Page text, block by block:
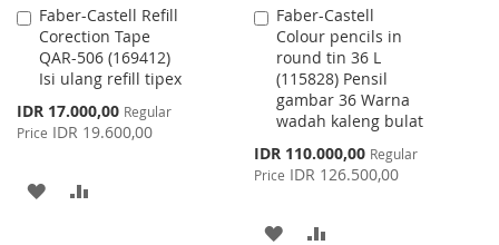
Faber-Castell Refill
Corection Tape
QAR-506 (169412)
Isi ulang refill tipex
Special
Price
IDR 17.000,00 Regular
Price IDR 19.600,00
Add
to
Cart
ADD
Faber-Castell
Colour pencils in
round tin 36 L
(115828) Pensil
gambar 36 Warna
wadah kaleng bulat
Special
Price
IDR 110.000,00 Regular
Price IDR 126.500,00
Add
to
Cart
ADD